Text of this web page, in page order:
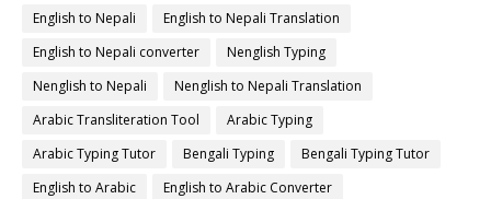
English to Nepali
English to Nepali Translation
English to Nepali converter
Nenglish Typing
Nenglish to Nepali
Nenglish to Nepali Translation
Arabic Transliteration Tool
Arabic Typing
Arabic Typing Tutor
Bengali Typing
Bengali Typing Tutor
English to Arabic
English to Arabic Converter